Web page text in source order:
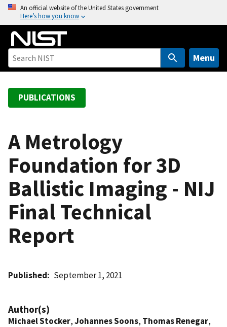
o
An official website of the United States government
Here’s how you know
Menu
PUBLICATIONS
A Metrology
Foundation for 3D
Ballistic Imaging - NIJ
Final Technical
Report
Published September 1, 2021
Author(s)
Michael Stocker,Johannes Soons, Thomas Renegar,